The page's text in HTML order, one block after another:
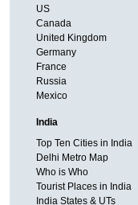
US
Canada
United Kingdom
Germany
France
Russia
Mexico
India
Top Ten Cities in India
Delhi Metro Map
Who is Who
Tourist Places in India
India States & UTs